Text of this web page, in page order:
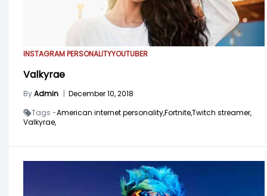
INSTAGRAM PERSONALITYYOUTUBER
Valkyrae
ByAdmin | December 10, 2018
Tags -American internet personality,Fortnite,Twitch streamer,
Valkyrae,